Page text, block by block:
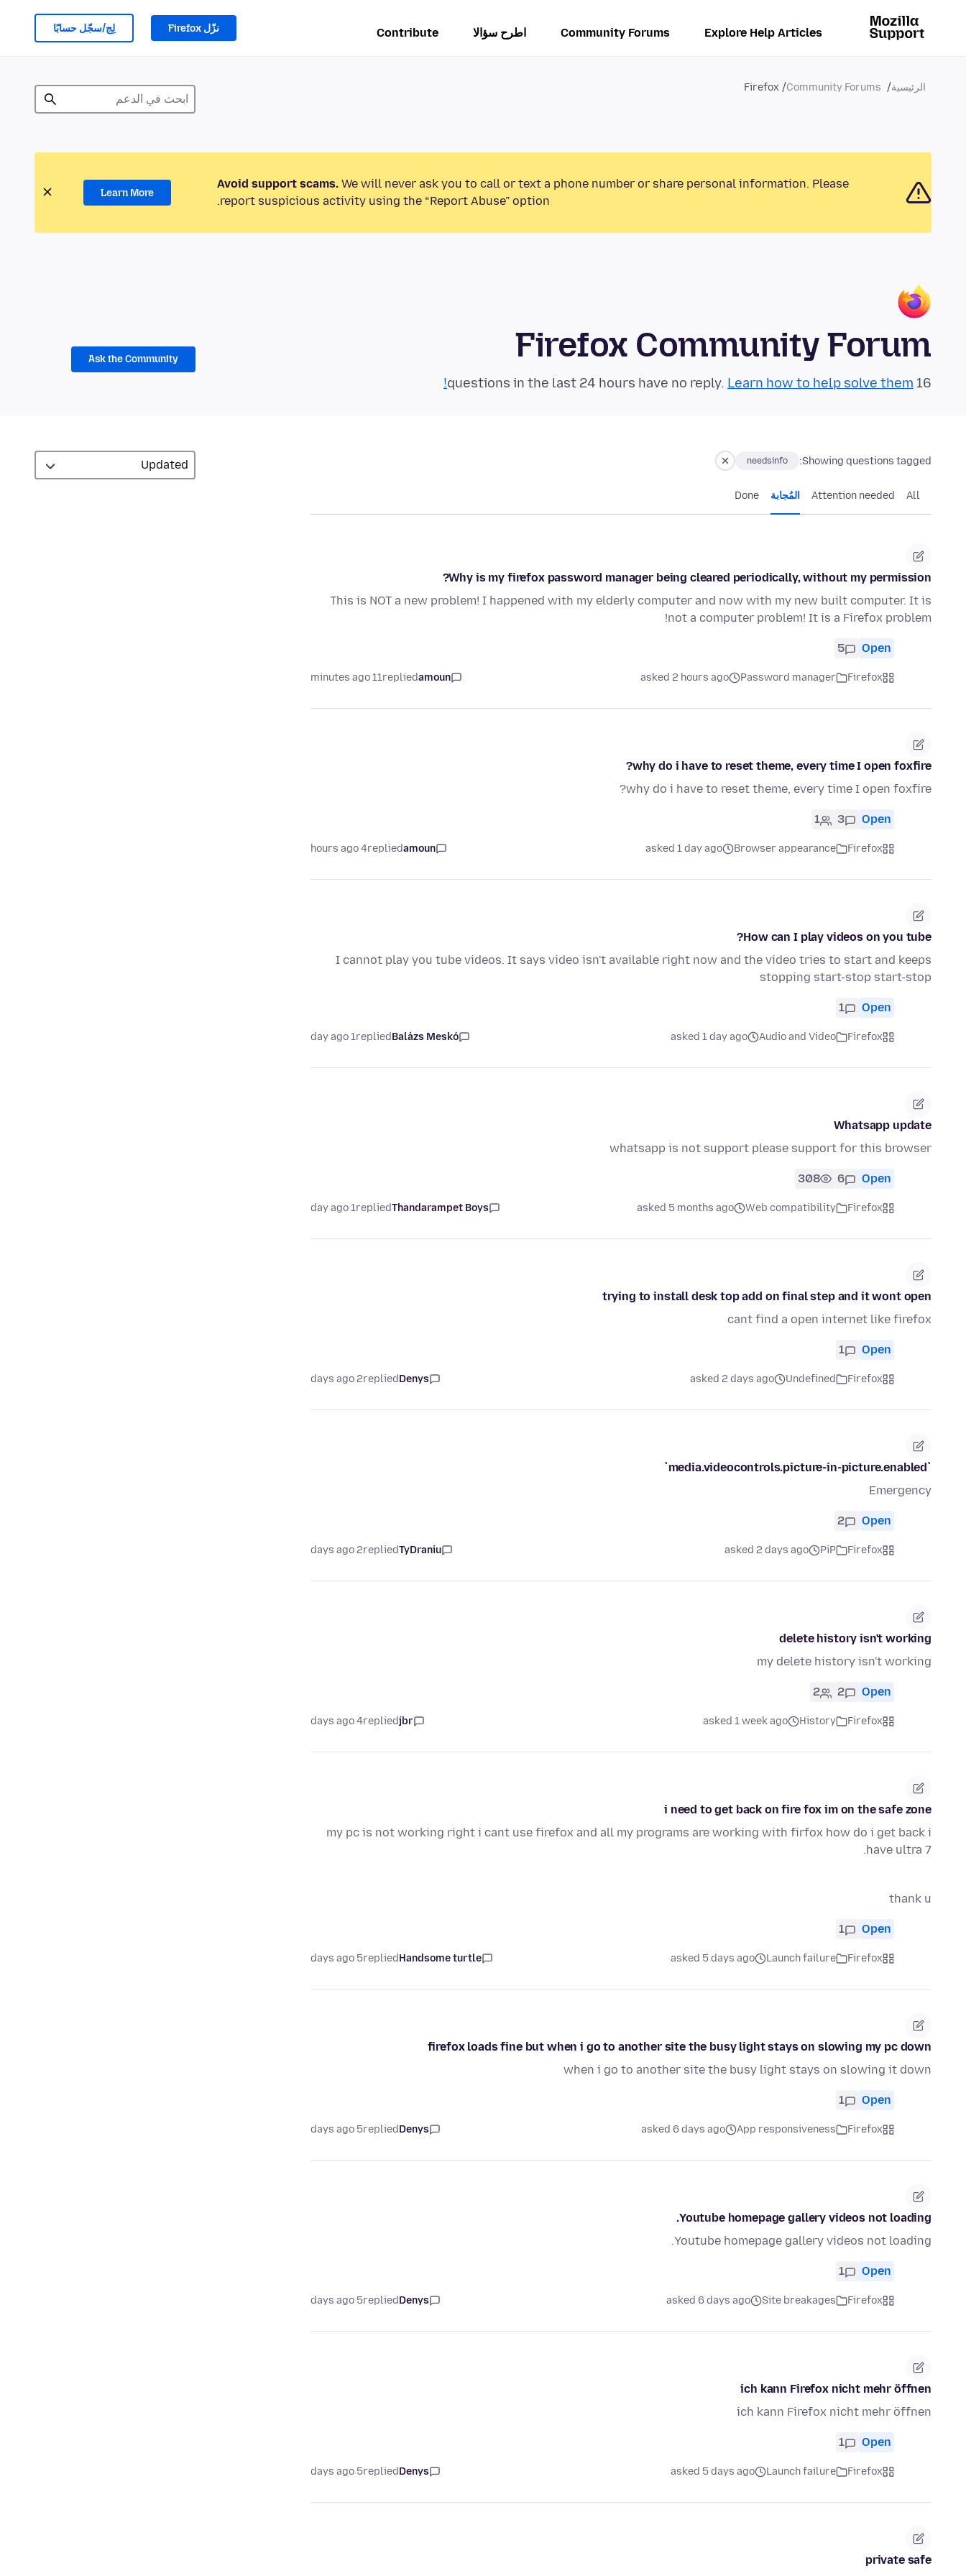
Explore Help Articles
Community Forums اطرح سؤالا Contribute نزّل Firefox لِج/سجّل حسابًا
الرئيسية Community Forums
Firefox
Avoid support scams. We will never ask you to call or text a phone number or share personal information. Please
report suspicious activity using the “Report Abuse” option.
Learn More
Firefox Community Forum
16 questions in the last 24 hours have no reply.
Learn how to help solve them!
Ask the Community
Showing questions tagged:
needsinfo
All
Attention needed المُجابة Done
Why is my firefox password manager being cleared periodically, without my permission?
This is NOT a new problem! I happened with my elderly computer and now with my new built computer. It is
not a computer problem! It is a Firefox problem!
Open
5
Firefox
Password manager
asked 2 hours ago
amoun
replied
11 minutes ago
why do i have to reset theme, every time I open foxfire?
why do i have to reset theme, every time I open foxfire?
Open
3
1
Firefox
Browser appearance
asked 1 day ago
amoun
replied
4 hours ago
How can I play videos on you tube?
I cannot play you tube videos. It says video isn't available right now and the video tries to start and keeps
stopping start-stop start-stop
Open
1
Firefox
Audio and Video
asked 1 day ago
Balázs Meskó
replied
1 day ago
Whatsapp update
whatsapp is not support please support for this browser
Open
6
308
Firefox
Web compatibility
asked 5 months ago
Thandarampet Boys
replied
1 day ago
trying to install desk top add on final step and it wont open
cant find a open internet like firefox
Open
1
Firefox
Undefined
asked 2 days ago
Denys
replied
2 days ago
`media.videocontrols.picture-in-picture.enabled`
Emergency
Open
2
Firefox
PiP
asked 2 days ago
TyDraniu
replied
2 days ago
delete history isn't working
my delete history isn't working
Open
2
2
Firefox
History
asked 1 week ago
jbr
replied
4 days ago
i need to get back on fire fox im on the safe zone
my pc is not working right i cant use firefox and all my programs are working with firfox how do i get back i
have ultra 7.
thank u
Open
1
Firefox
Launch failure
asked 5 days ago
Handsome turtle
replied
5 days ago
firefox loads fine but when i go to another site the busy light stays on slowing my pc down
when i go to another site the busy light stays on slowing it down
Open
1
Firefox
App responsiveness
asked 6 days ago
Denys
replied
5 days ago
Youtube homepage gallery videos not loading.
Youtube homepage gallery videos not loading.
Open
1
Firefox
Site breakages
asked 6 days ago
Denys
replied
5 days ago
ich kann Firefox nicht mehr öffnen
ich kann Firefox nicht mehr öffnen
Open
1
Firefox
Launch failure
asked 5 days ago
Denys
replied
5 days ago
private safe